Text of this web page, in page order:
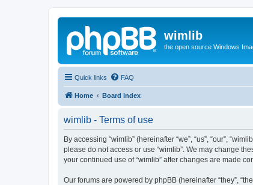
wimlib
the open source Windows
Quick links FAQ
Home Board index
wimlib - Terms of use
By accessing “wimlib” (hereinafter “we”, “us”, “our”,
please do not access or use “wimlib”. We may change
your continued use of “wimlib” after changes are made
Our forums are powered by phpBB (hereinafter “they”,